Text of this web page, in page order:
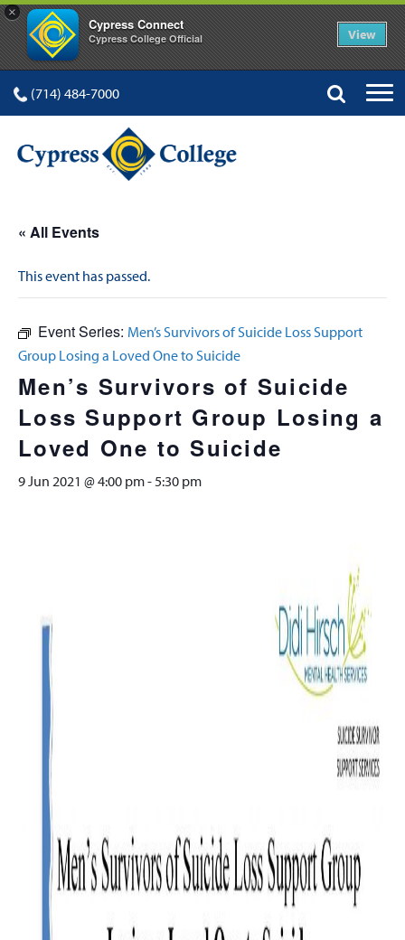
×
Cypress Connect
Cypress College Official View
(714) 484-7000
« All Events
This event has passed.
Event Series: Men’s Survivors of Suicide Loss Support
Group Losing a Loved One to Suicide
Men’s Survivors of Suicide
Loss Support Group Losing a
Loved One to Suicide
9 Jun 2021 @ 4:00 pm-5:30 pm